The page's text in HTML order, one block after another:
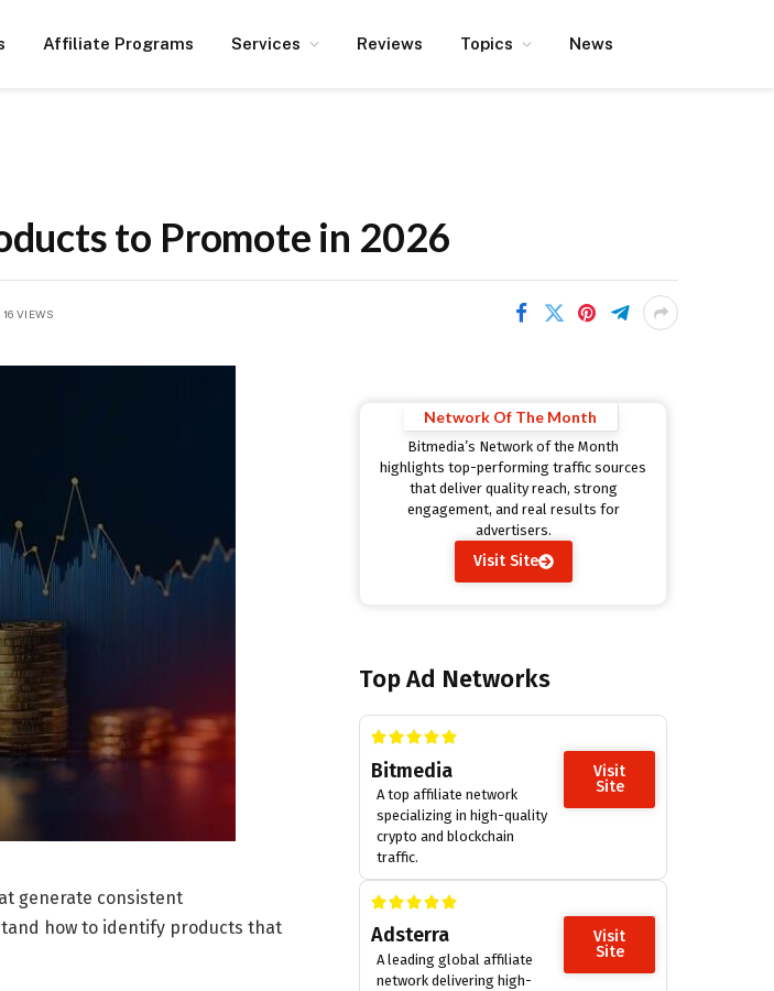
Affiliate Programs Services Reviews Topics News
to Promote in 2026
16VIEWS
generate consistent
how to identify products that
Bitmedia’s Network of the Month
highlights top-performing traffic sources
that deliver quality reach, strong
engagement, and real results for
advertisers.
Network Of The Month
Visit Site
Top Ad Networks
Bitmedia
A top affiliate network
specializing in high-quality
crypto and blockchain
traffic.
Visit
Site
Adsterra
A leading global affiliate
network delivering high-
Visit
Site